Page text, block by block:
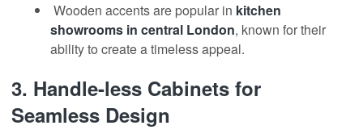
Wooden accents are popular in kitchen
showrooms in central London, known for their
ability to create a timeless appeal.
3. Handle-less Cabinets for
Seamless Design